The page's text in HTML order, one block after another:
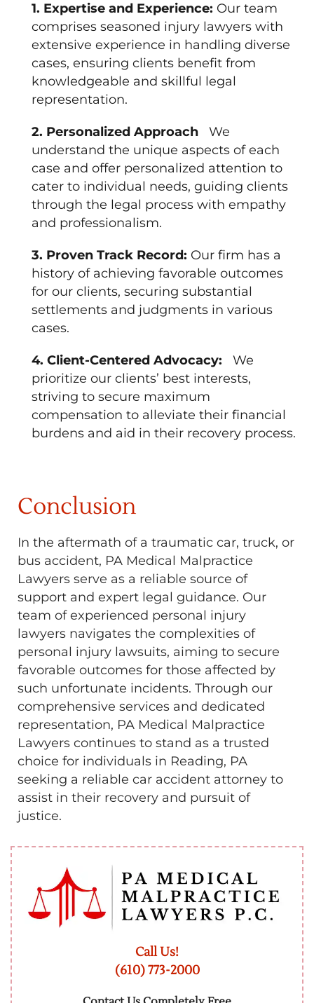
1. Expertise and Experience: Our team
comprises seasoned injury lawyers with
extensive experience in handling diverse
cases, ensuring clients benefit from
knowledgeable and skillful legal
representation.
2. Personalized Approach
We
understand the unique aspects of each
case and offer personalized attention to
cater to individual needs, guiding clients
through the legal process with empathy
and professionalism.
3. Proven Track Record: Our firm has a
history of achieving favorable outcomes
for our clients, securing substantial
settlements and judgments in various
cases.
4. Client-Centered Advocacy:
We
prioritize our clients’ best interests,
striving to secure maximum
compensation to alleviate their financial
burdens and aid in their recovery process.
Conclusion
In the aftermath of a traumatic car, truck, or
bus accident, PA Medical Malpractice
Lawyers serve as a reliable source of
support and expert legal guidance. Our
team of experienced personal injury
lawyers navigates the complexities of
personal injury lawsuits, aiming to secure
favorable outcomes for those affected by
such unfortunate incidents. Through our
comprehensive services and dedicated
representation, PA Medical Malpractice
Lawyers continues to stand as a trusted
choice for individuals in Reading, PA
seeking a reliable car accident attorney to
assist in their recovery and pursuit of
justice.
Call Us!
(610) 773-2000